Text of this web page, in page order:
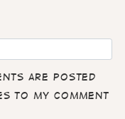
are posted
to my comment